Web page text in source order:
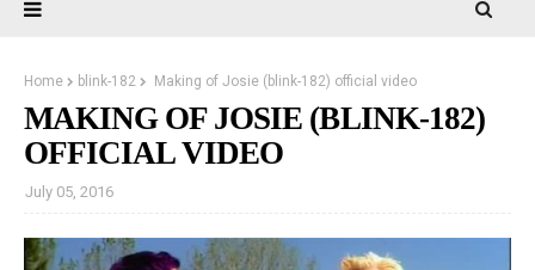
Home blink-182 Making of Josie (blink-182) official video
MAKING OF JOSIE (BLINK-182)
OFFICIAL VIDEO
July 05, 2016